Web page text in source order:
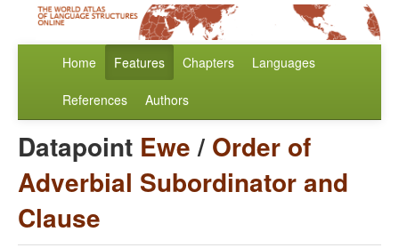
Home Features Chapters Languages
References Authors
Datapoint Ewe/ Order of
Adverbial Subordinator and
Clause